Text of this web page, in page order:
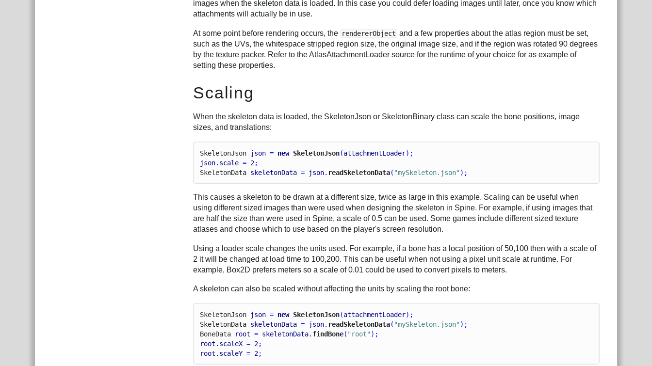
images when the skeleton data is loaded. In this case you could defer loading images until later, once you know which
attachments will actually be in use.
At some point before rendering occurs, the rendererObject and a few properties about the atlas region must be set,
such as the UVs, the whitespace stripped region size, the original image size, and if the region was rotated 90 degrees
by the texture packer. Refer to the AtlasAttachmentLoader source for the runtime of your choice for as example of
setting these properties.
Scaling
When the skeleton data is loaded, the SkeletonJson or SkeletonBinary class can scale the bone positions, image
sizes, and translations:
SkeletonJson json = new SkeletonJson(attachmentLoader);
json. scale = 2;
SkeletonData skeletonData = json. readSkeletonData( "mySkeleton.json");
This causes a skeleton to be drawn at a different size, twice as large in this example. Scaling can be useful when
using different sized images than were used when designing the skeleton in Spine. For example, if using images that
are half the size than were used in Spine, a scale of 0.5 can be used. Some games include different sized texture
atlases and choose which to use based on the player's screen resolution.
Using a loader scale changes the units used. For example, if a bone has a local position of 50,100 then with a scale of
2 it will be changed at load time to 100,200. This can be useful when not using a pixel unit scale at runtime. For
example, Box2D prefers meters so a scale of 0.01 could be used to convert pixels to meters.
A skeleton can also be scaled without affecting the units by scaling the root bone:
SkeletonJson json = new SkeletonJson(attachmentLoader);
SkeletonData skeletonData = json. readSkeletonData( "mySkeleton.json");
BoneData root = skeletonData. findBone( "root");
root . scaleX = 2;
root . scaleY = 2;